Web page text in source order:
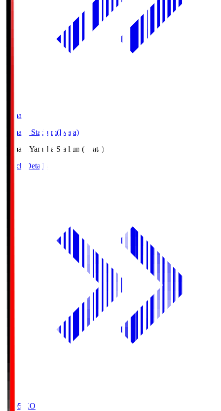
Yamaha
Yamaha Stadium(Iwata)
Yamaha Yamaha Stadium(Iwata)
Match Details
19:05
KO